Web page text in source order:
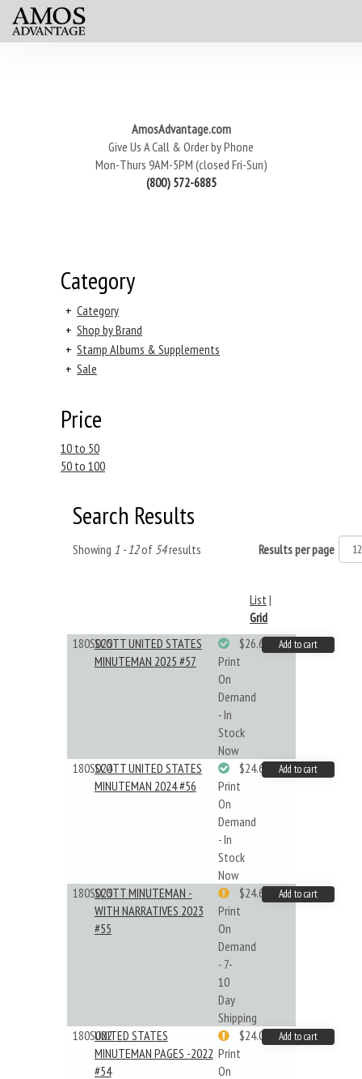
AmosAdvantage.com
Give Us A Call & Order by Phone
Mon-Thurs 9AM-5PM (closed Fri-Sun)
(800) 572-6885
Category
+ Category
+ Shop by Brand
+ Stamp Albums & Supplements
+ Sale
Price
10 to 50
50 to 100
Search Results
Showing 1 - 12of 54results Results per page
List|
Grid
180S025SCOTT UNITED STATES
MINUTEMAN 2025 #57
Print
On
Demand
- In
Stock
Now
$26.61 Add to cart
180S024SCOTT UNITED STATES
MINUTEMAN 2024 #56
Print
On
Demand
- In
Stock
Now
$24.64 Add to cart
180S023SCOTT MINUTEMAN -
WITH NARRATIVES 2023
#55
Print
On
Demand
- 7-
10
Day
Shipping
$24.64 Add to cart
180S022UNITED STATES
MINUTEMAN PAGES -2022
#54
Print
On
$24.00 Add to cart